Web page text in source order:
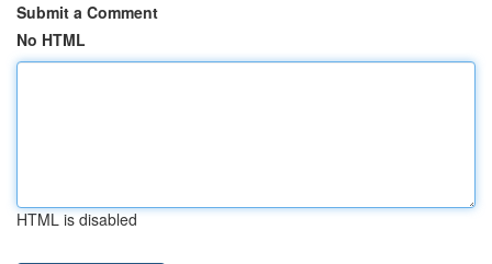
Submit a Comment
No HTML
HTML is disabled